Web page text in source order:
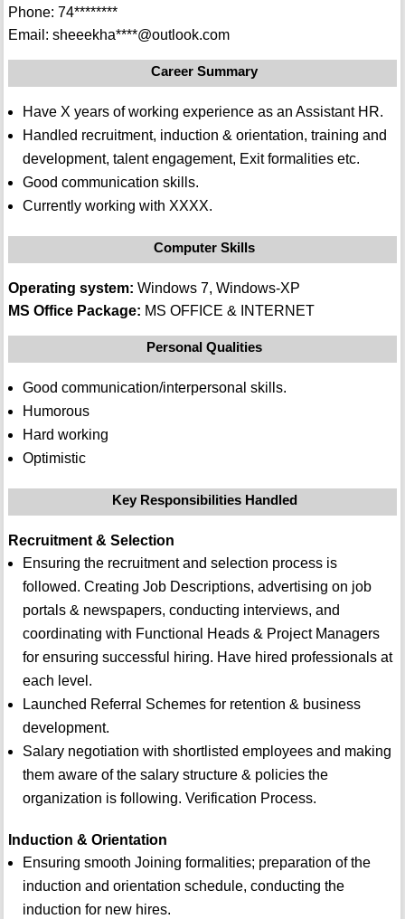
Phone: 74********
Email: sheeekha****@outlook.com
Career Summary
Have X years of working experience as an Assistant HR.
Handled recruitment, induction & orientation, training and
development, talent engagement, Exit formalities etc.
Good communication skills.
Currently working with XXXX.
Computer Skills
Operating system: Windows 7, Windows-XP
MS Office Package: MS OFFICE & INTERNET
Personal Qualities
Good communication/interpersonal skills.
Humorous
Hard working
Optimistic
Key Responsibilities Handled
Recruitment & Selection
Ensuring the recruitment and selection process is
followed. Creating Job Descriptions, advertising on job
portals & newspapers, conducting interviews, and
coordinating with Functional Heads & Project Managers
for ensuring successful hiring. Have hired professionals at
each level.
Launched Referral Schemes for retention & business
development.
Salary negotiation with shortlisted employees and making
them aware of the salary structure & policies the
organization is following. Verification Process.
Induction & Orientation
Ensuring smooth Joining formalities; preparation of the
induction and orientation schedule, conducting the
induction for new hires.